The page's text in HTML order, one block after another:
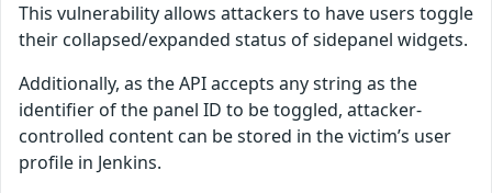
This vulnerability allows attackers to have users toggle
their collapsed/expanded status of sidepanel widgets.
Additionally, as the API accepts any string as the
identifier of the panel ID to be toggled, attacker-
controlled content can be stored in the victim’s user
profile in Jenkins.